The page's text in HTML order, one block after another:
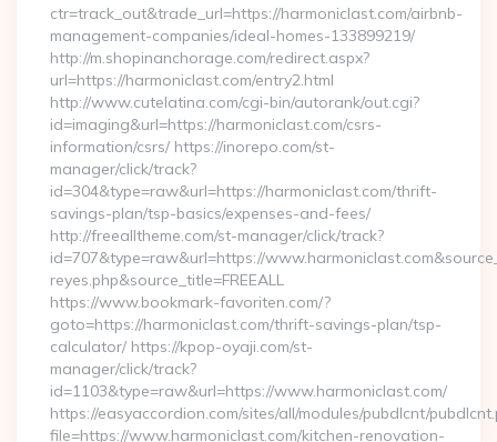
ctr=track_out&trade_url=https://harmoniclast.com/airbnb-
management-companies/ideal-homes-133899219/
http://m.shopinanchorage.com/redirect.aspx?
url=https://harmoniclast.com/entry2.html
http://www.cutelatina.com/cgi-bin/autorank/out.cgi?
id=imaging&url=https://harmoniclast.com/csrs-
information/csrs/ https://inorepo.com/st-
manager/click/track?
id=304&type=raw&url=https://harmoniclast.com/thrift-
savings-plan/tsp-basics/expenses-and-fees/
http://freealltheme.com/st-manager/click/track?
id=707&type=raw&url=https://
reyes.php&source_title=FREEALL
https://www.bookmark-favoriten.com/?
goto=https://harmoniclast.com/thrift-savings-plan/tsp-
calculator/ https://kpop-oyaji.com/st-
manager/click/track?
id=1103&type=raw&url=https://www.harmoniclast.com/
https://easyaccordion.com/sites/all/modules/pubdlcnt/
file=https://www.harmoniclast.com/kitchen-renovation-